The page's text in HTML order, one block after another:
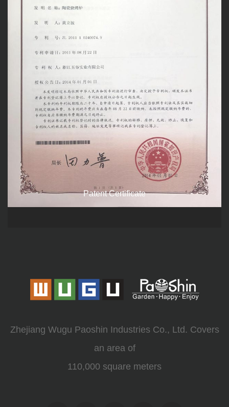
Patent Certificate
Zhejiang Wugu Paoshin Industries Co., Ltd. Covers
an area of
110,000 square meters